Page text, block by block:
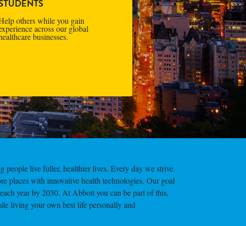
others while you gain
across our global
businesses.
people live fuller, healthier lives. Every day we strive
places with innovative health technologies. Our goal
year by 2030. At Abbott you can be part of this,
living your own best life personally and